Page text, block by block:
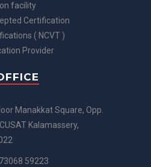
facility
Certification
( NCVT )
Provider
Manakkat Square, Opp.
Kalamassery,
59223